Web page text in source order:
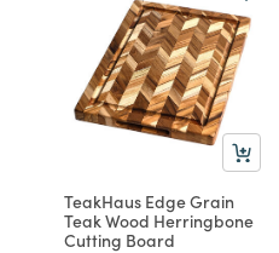
TeakHaus Edge Grain
Teak Wood Herringbone
Cutting Board